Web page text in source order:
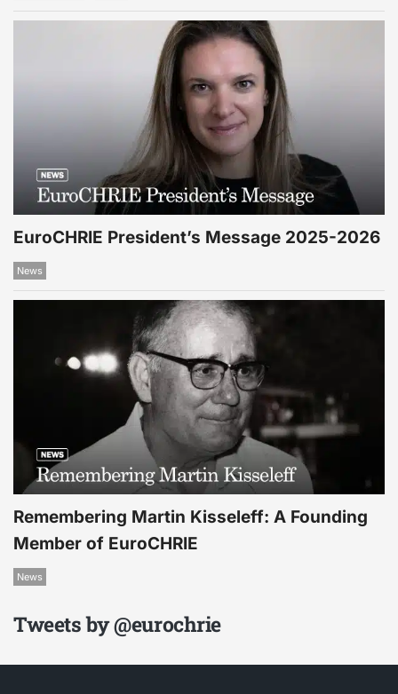
EuroCHRIE President’s Message 2025-2026
News
Remembering Martin Kisseleff: A Founding
Member of EuroCHRIE
News
Tweets by @eurochrie